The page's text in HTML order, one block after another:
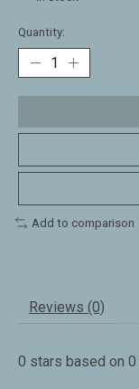
Quantity:
Add to comparison
Reviews (0)
0 stars based on 0